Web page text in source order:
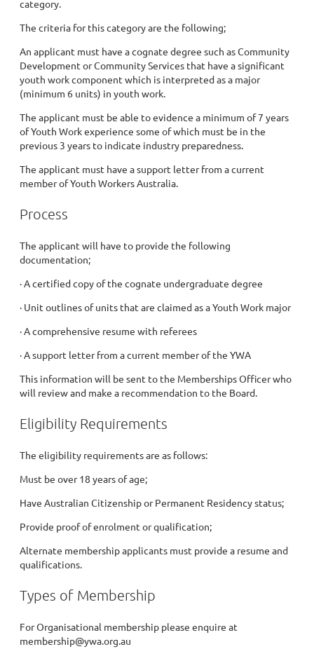
category.
The criteria for this category are the following;
An applicant must have a cognate degree such as Community
Development or Community Services that have a significant
youth work component which is interpreted as a major
(minimum 6 units) in youth work.
The applicant must be able to evidence a minimum of 7 years
of Youth Work experience some of which must be in the
previous 3 years to indicate industry preparedness.
The applicant must have a support letter from a current
member of Youth Workers Australia.
Process
The applicant will have to provide the following
documentation;
· A certified copy of the cognate undergraduate degree
· Unit outlines of units that are claimed as a Youth Work major
· A comprehensive resume with referees
· A support letter from a current member of the YWA
This information will be sent to the Memberships Officer who
will review and make a recommendation to the Board.
Eligibility Requirements
The eligibility requirements are as follows:
Must be over 18 years of age;
Have Australian Citizenship or Permanent Residency status;
Provide proof of enrolment or qualification;
Alternate membership applicants must provide a resume and
qualifications.
Types of Membership
For Organisational membership please enquire at
membership@ywa.org.au